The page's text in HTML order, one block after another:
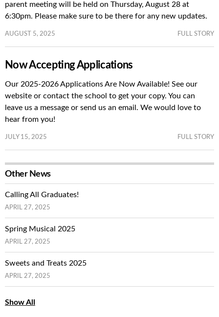
parent meeting will be held on Thursday, August 28 at
6:30pm. Please make sure to be there for any new updates.
AUGUST 5, 2025 FULL STORY
Now Accepting Applications
Our 2025-2026 Applications Are Now Available! See our
website or contact the school to get your copy. You can
leave us a message or send us an email. We would love to
hear from you!
JULY 15, 2025 FULL STORY
Other News
Calling All Graduates!
APRIL 27, 2025
Spring Musical 2025
APRIL 27, 2025
Sweets and Treats 2025
APRIL 27, 2025
Show All